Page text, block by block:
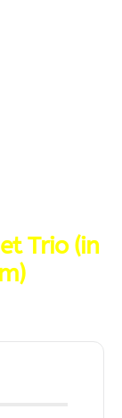
Trio (in